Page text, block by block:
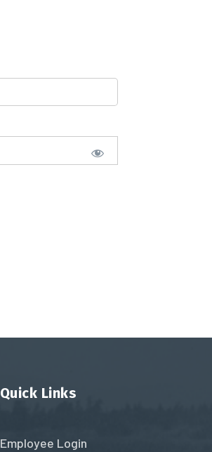
Quick Links
Employee Login